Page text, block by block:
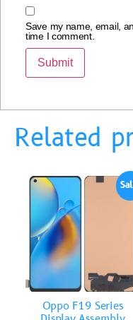
Save my name, email,
time I comment.
Related
Oppo F19 Series